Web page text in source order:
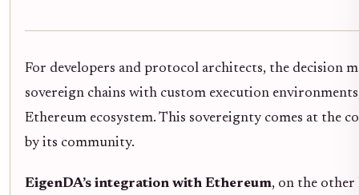
For developers and protocol architects, the decision
sovereign chains with custom execution
Ethereum ecosystem. This sovereignty comes at the
by its community.
EigenDA’s integration with Ethereum, on the other